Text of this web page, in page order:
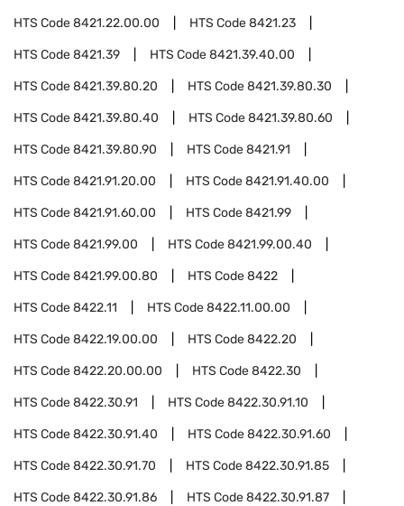
HTS Code8421.22.00.00 HTS Code8421.23
HTS Code8421.39 HTS Code8421.39.40.00
HTS Code8421.39.80.20 HTS Code8421.39.80.30
HTS Code8421.39.80.40 HTS Code8421.39.80.60
HTS Code8421.39.80.90 HTS Code8421.91
HTS Code8421.91.20.00 HTS Code8421.91.40.00
HTS Code8421.91.60.00 HTS Code8421.99
HTS Code8421.99.00 HTS Code8421.99.00.40
HTS Code8421.99.00.80 HTS Code8422
HTS Code8422.11 HTS Code8422.11.00.00
HTS Code8422.19.00.00 HTS Code8422.20
HTS Code8422.20.00.00 HTS Code8422.30
HTS Code8422.30.91 HTS Code8422.30.91.10
HTS Code8422.30.91.40 HTS Code8422.30.91.60
HTS Code8422.30.91.70 HTS Code8422.30.91.85
HTS Code8422.30.91.86 HTS Code8422.30.91.87